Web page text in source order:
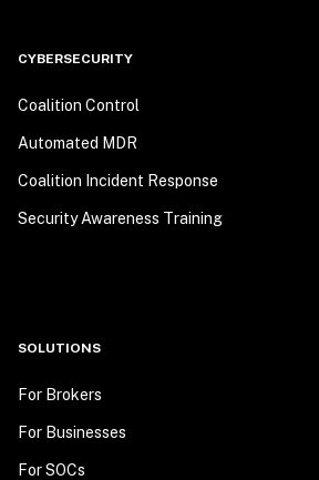
CYBERSECURITY
Coalition Control
Automated MDR
Coalition Incident Response
Security Awareness Training
SOLUTIONS
For Brokers
For Businesses
For SOCs